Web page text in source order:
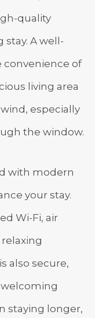
quality
A well-
convenience of
living area
especially
the window.
with modern
your stay.
Wi-Fi, air
also secure,
welcoming
staying longer,